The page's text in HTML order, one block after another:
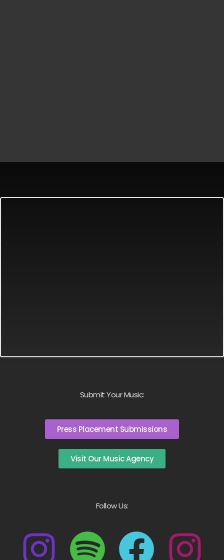
Submit Your Music:
Press Placement Submissions
Visit Our Music Agency
Follow Us: